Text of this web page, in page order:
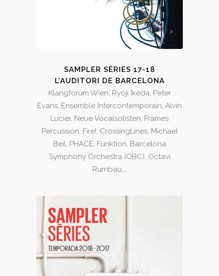
SAMPLER SÈRIES 17-18
L’AUDITORI DE BARCELONA
Klangforum Wien, Ryoji Ikeda, Peter
Evans, Ensemble Intercontemporain, Alvin
Lucier, Neue Vocalsolisten, Frames
Percussion, Fire!, CrossingLines, Michael
Beil, PHACE, Funktion, Barcelona
Symphony Orchestra (OBC), Octavi
Rumbau,…